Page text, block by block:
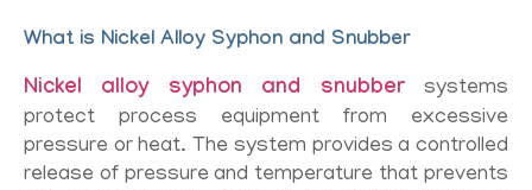
What is Nickel Alloy Syphon and Snubber
Nickel alloy syphon and snubber systems
protect process equipment from excessive
pressure or heat. The system provides a controlled
release of pressure and temperature that prevents